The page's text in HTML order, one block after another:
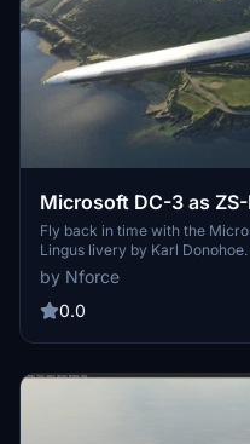
Microsoft DC-3 as
livery
Fly back in time with the
Lingus livery by Karl
recreation of the aircraft with
improved external rivets.
Community folder and enjoy a
by Nforce
0.0